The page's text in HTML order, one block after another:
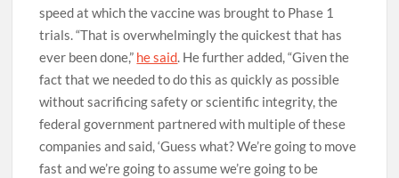
speed at which the vaccine was brought to Phase 1
trials. “That is overwhelmingly the quickest that has
ever been done,” he said. He further added, “Given the
fact that we needed to do this as quickly as possible
without sacrificing safety or scientific integrity, the
federal government partnered with multiple of these
companies and said, ‘Guess what? We’re going to move
fast and we’re going to assume we’re going to be